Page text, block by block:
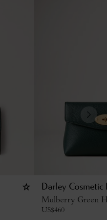
Darley Cosmetic
Mulberry Green
US$460